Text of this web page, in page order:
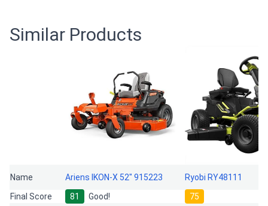
Similar Products
Name Ariens IKON-X 52" 915223
Ryobi RY48111
Final Score
81 Good!
75